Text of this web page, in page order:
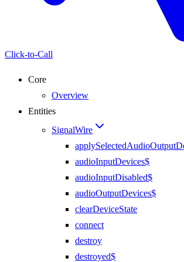
Click-to-Call
Core
Overview
Entities
SignalWire
audioInputDevices$
audioInputDisabled$
audioOutputDevices$
clearDeviceState
connect
destroy
destroyed$